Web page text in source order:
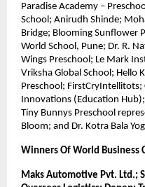
Paradise Academy –
School; Anirudh Shinde;
Bridge; Blooming Sunflower
World School, Pune; Dr. R.
Wings Preschool; Le Mark
Vriksha Global School; Hello
Preschool; FirstCryIntellitots;
Innovations (Education
Tiny Bunnys Preschool
Bloom; and Dr. Kotra Bala
Winners Of World Business
Maks Automotive Pvt. Ltd.;